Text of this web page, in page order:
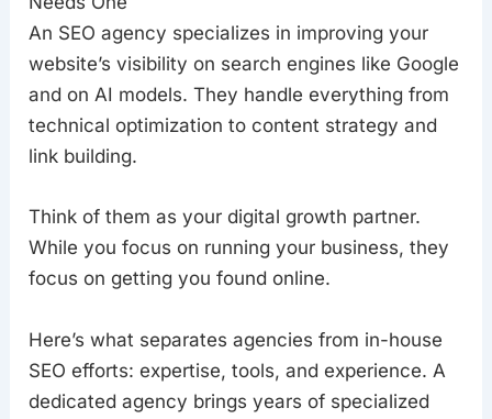
An SEO agency specializes in improving your
website’s visibility on search engines like Google
and on AI models. They handle everything from
technical optimization to content strategy and
link building.
Think of them as your digital growth partner.
While you focus on running your business, they
focus on getting you found online.
Here’s what separates agencies from in-house
SEO efforts: expertise, tools, and experience. A
dedicated agency brings years of specialized